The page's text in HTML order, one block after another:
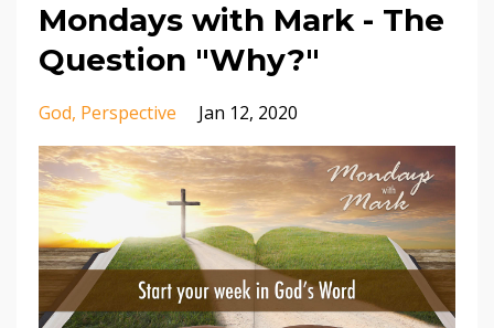
Mondays with Mark - The
Question "Why?"
God Perspective Jan 12, 2020